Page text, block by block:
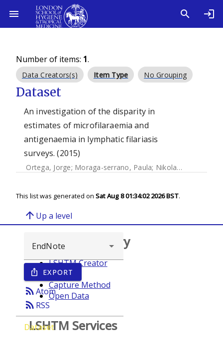
Number of items: 1.
Data Creators(s) Item Type No Grouping
Dataset
An investigation of the disparity in
estimates of microfilaraemia and
antigenaemia in lymphatic filariasis
surveys. (2015)
Ortega, Jorge; Moraga-serrano, Paula; Nikolay, Birgit
This list was generated on Sat Aug 8 01:34:02 2026 BST.
arrow_upward Up a level
ios_share EXPORT
rss_feedAtom
rss_feed RSS
Dataset
Browse repository
LSHTM Creator
Year
Capture Method
Open Data
LSHTM Services